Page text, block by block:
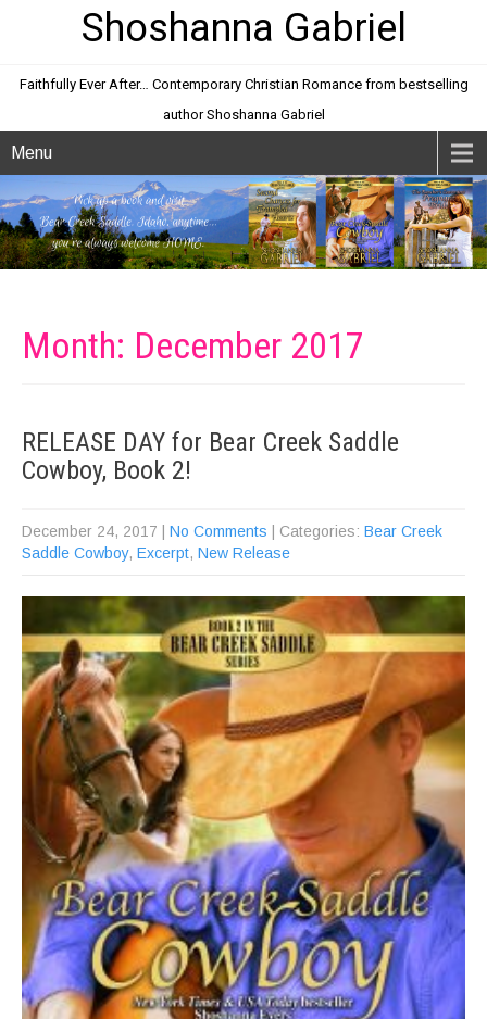
Shoshanna Gabriel
Faithfully Ever After… Contemporary Christian Romance from bestselling
author Shoshanna Gabriel
Menu
Month: December 2017
RELEASE DAY for Bear Creek Saddle
Cowboy, Book 2!
December 24, 2017 No Comments | Categories: Bear Creek
Saddle Cowboy, Excerpt, New Release